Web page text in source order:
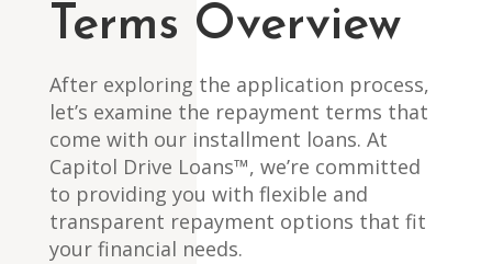
Terms Overview
After exploring the application process,
let’s examine the repayment terms that
come with our installment loans. At
Capitol Drive Loans™, we’re committed
to providing you with flexible and
transparent repayment options that fit
your financial needs.